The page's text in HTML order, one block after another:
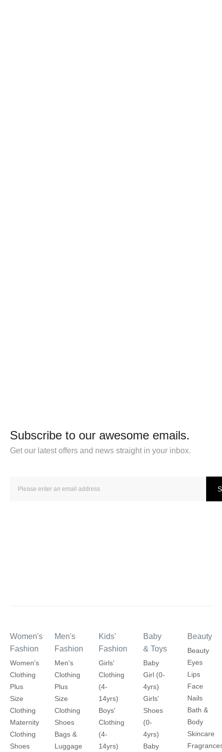
Subscribe to our awesome emails.
Get our latest offers and news straight in your inbox.
Women's
Fashion
Women's
Clothing
Plus
Size
Clothing
Maternity
Clothing
Shoes
Men's
Fashion
Men's
Clothing
Plus
Size
Clothing
Shoes
Bags &
Luggage
Kids'
Fashion
Girls'
Clothing
(4-
14yrs)
Boys'
Clothing
(4-
14yrs)
Baby
& Toys
Baby
Girl (0-
4yrs)
Girls'
Shoes
(0-
4yrs)
Baby
Beauty
Beauty
Eyes
Lips
Face
Nails
Bath &
Body
Skincare